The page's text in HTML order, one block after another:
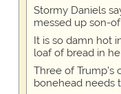
Stormy Daniels
messed up son-
It is so damn hot
loaf of bread in
Three of Trump's
bonehead needs